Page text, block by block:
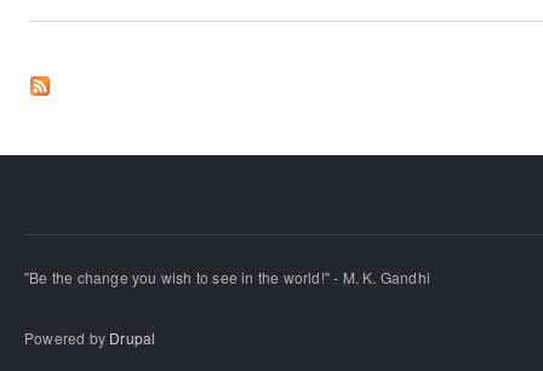
"Be the change you wish to see in the world!" - M. K. Gandhi
Powered by Drupal